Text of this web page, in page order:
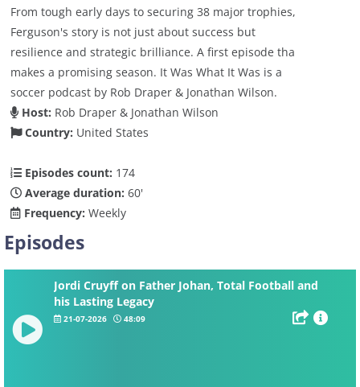
From tough early days to securing 38 major trophies,
Ferguson's story is not just about success but
resilience and strategic brilliance. A first episode tha
makes a promising season. It Was What It Was is a
soccer podcast by Rob Draper & Jonathan Wilson.
Host: Rob Draper & Jonathan Wilson
Country: United States
Episodes count: 174
Average duration: 60'
Frequency: Weekly
Episodes
Jordi Cruyff on Father Johan, Total Football and
his Lasting Legacy
21-07-2026 48:09